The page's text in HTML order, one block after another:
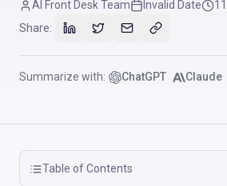
AI Front Desk Team Invalid Date 11
Share:
Summarize with: ChatGPT Claude
Table of Contents